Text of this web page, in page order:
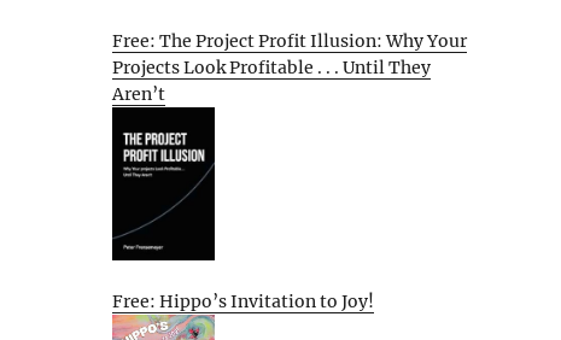
Free: The Project Profit Illusion: Why Your
Projects Look Profitable . . . Until They
Aren’t
Free: Hippo’s Invitation to Joy!